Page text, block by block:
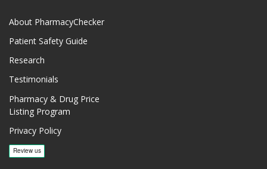
About PharmacyChecker
Patient Safety Guide
Research
Testimonials
Pharmacy & Drug Price
Listing Program
Privacy Policy